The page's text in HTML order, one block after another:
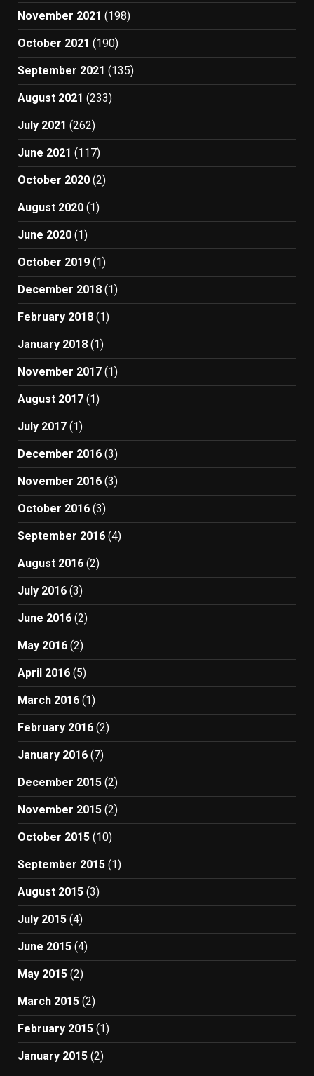
November 2021 (198)
October 2021 (190)
September 2021 (135)
August 2021 (233)
July 2021 (262)
June 2021 (117)
October 2020 (2)
August 2020 (1)
June 2020 (1)
October 2019 (1)
December 2018 (1)
February 2018 (1)
January 2018 (1)
November 2017 (1)
August 2017 (1)
July 2017 (1)
December 2016 (3)
November 2016 (3)
October 2016 (3)
September 2016 (4)
August 2016 (2)
July 2016 (3)
June 2016 (2)
May 2016 (2)
April 2016 (5)
March 2016 (1)
February 2016 (2)
January 2016 (7)
December 2015 (2)
November 2015 (2)
October 2015 (10)
September 2015 (1)
August 2015 (3)
July 2015 (4)
June 2015 (4)
May 2015 (2)
March 2015 (2)
February 2015 (1)
January 2015 (2)